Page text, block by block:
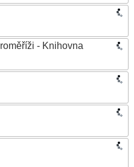
- Knihovna